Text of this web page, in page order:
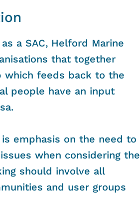
a SAC, Helford Marine
that together
which feeds back to the
people have an input
emphasis on the need to
when considering the
should involve all
and user groups